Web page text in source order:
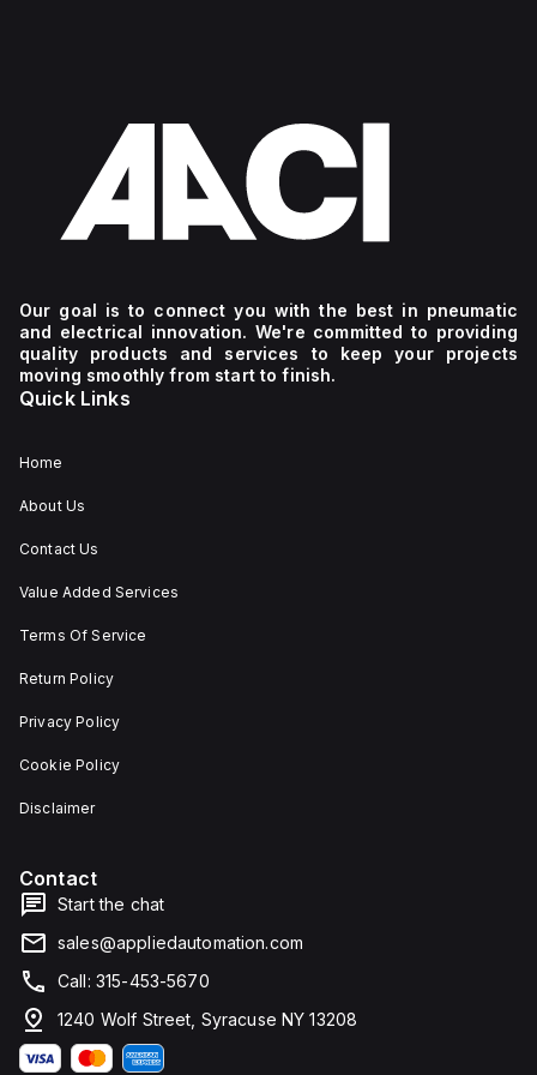
Our goal is to connect you with the best in pneumatic
and electrical innovation. We're committed to providing
quality products and services to keep your projects
moving smoothly from start to finish.
Quick Links
Home
About Us
Contact Us
Value Added Services
Terms Of Service
Return Policy
Privacy Policy
Cookie Policy
Disclaimer
Contact
Start the chat
sales@appliedautomation.com
Call: 315-453-5670
1240 Wolf Street, Syracuse NY 13208